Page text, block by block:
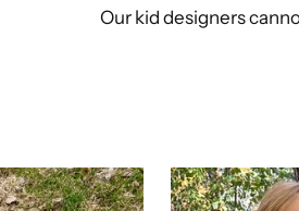
Our kid designers